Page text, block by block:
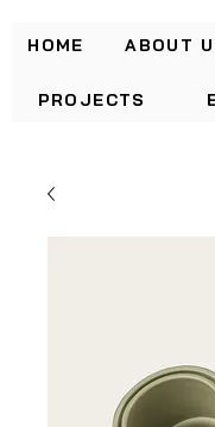
HOME ABOUT
PROJECTS